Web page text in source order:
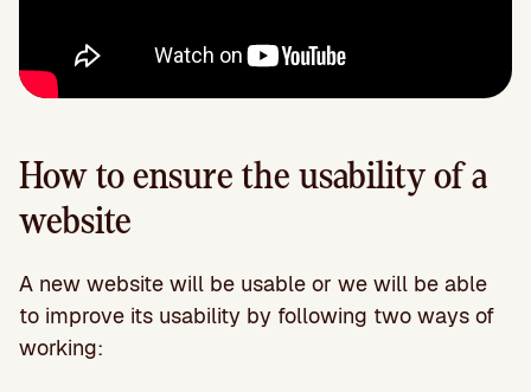
How to ensure the usability of a
website
A new website will be usable or we will be able
to improve its usability by following two ways of
working: